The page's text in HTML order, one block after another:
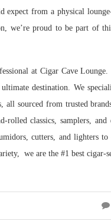
expect from a physical
we’re proud to be part of
at Cigar Cave Lounge.
destination. We
all sourced from trusted
classics, samplers,
cutters, and lighters
we are the #1 best